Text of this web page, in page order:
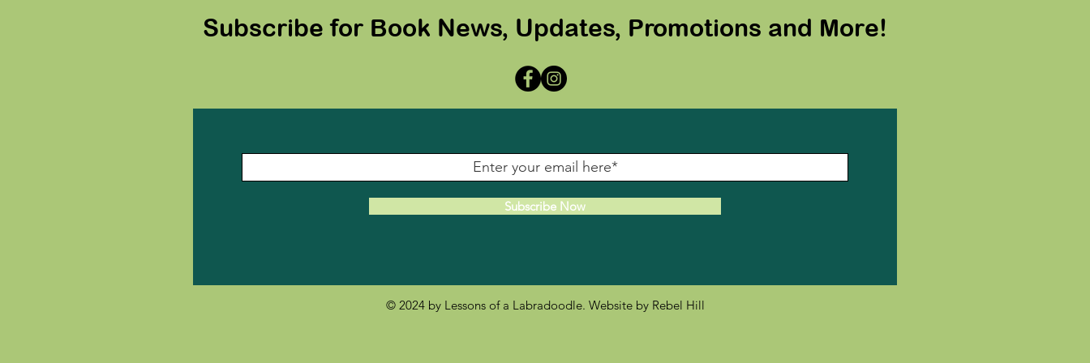
Subscribe for Book News, Updates, Promotions and More!
Subscribe Now
© 2024 by Lessons of a Labradoodle. Website by Rebel Hill